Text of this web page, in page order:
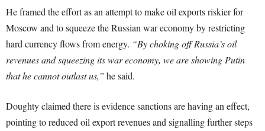
He framed the effort as an attempt to make oil exports riskier for
Moscow and to squeeze the Russian war economy by restricting
hard currency flows from energy. “By choking off Russia’s oil
revenues and squeezing its war economy, we are showing Putin
that he cannot outlast us,” he said.
Doughty claimed there is evidence sanctions are having an effect,
pointing to reduced oil export revenues and signalling further steps